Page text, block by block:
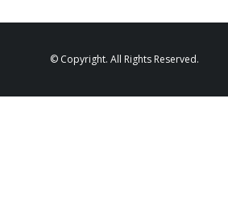
© Copyright. All Rights Reserved.